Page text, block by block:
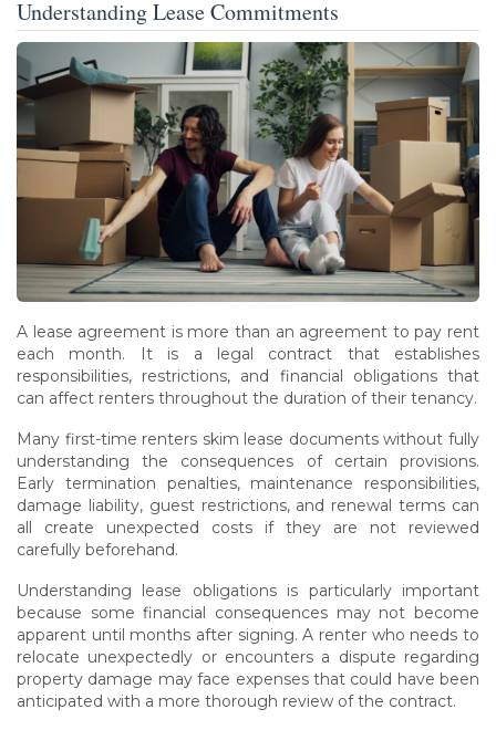
Understanding Lease Commitments
A lease agreement is more than an agreement to pay rent
each month. It is a legal contract that establishes
responsibilities, restrictions, and financial obligations that
can affect renters throughout the duration of their tenancy.
Many first-time renters skim lease documents without fully
understanding the consequences of certain provisions.
Early termination penalties, maintenance responsibilities,
damage liability, guest restrictions, and renewal terms can
all create unexpected costs if they are not reviewed
carefully beforehand.
Understanding lease obligations is particularly important
because some financial consequences may not become
apparent until months after signing. A renter who needs to
relocate unexpectedly or encounters a dispute regarding
property damage may face expenses that could have been
anticipated with a more thorough review of the contract.